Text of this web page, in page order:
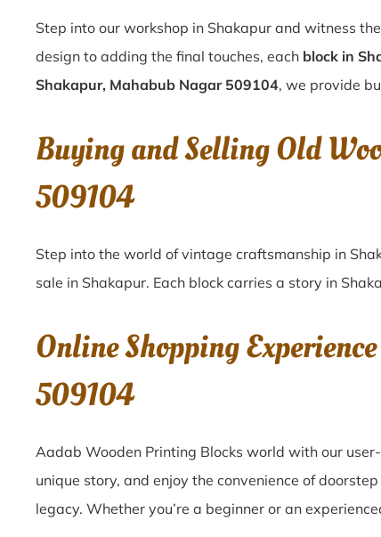
Step into our workshop in Shakapur and witness
design to adding the final touches, each block in
Shakapur, Mahabub Nagar 509104, we provide
Buying and Selling Old
509104
Step into the world of vintage craftsmanship in
sale in Shakapur. Each block carries a story in
Online Shopping
509104
Aadab Wooden Printing Blocks world with our
unique story, and enjoy the convenience of
legacy. Whether you’re a beginner or an